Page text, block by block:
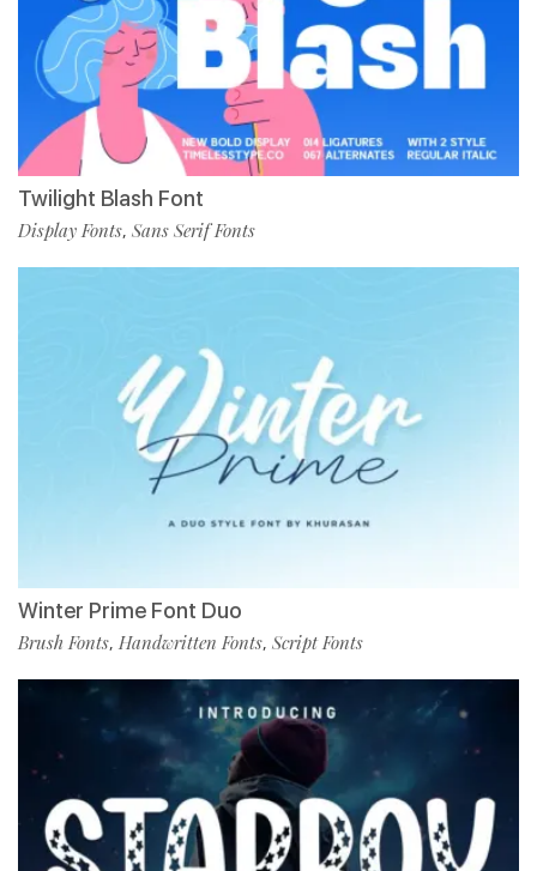
Twilight Blash Font
Display Fonts, Sans Serif Fonts
Winter Prime Font Duo
Brush Fonts, Handwritten Fonts, Script Fonts